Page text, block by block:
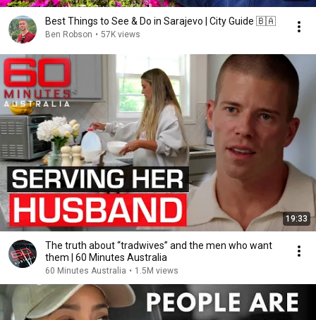
Best Things to See & Do in Sarajevo | City Guide 🇧🇦
Ben Robson • 57K views
19:33
The truth about “tradwives” and the men who want
them | 60 Minutes Australia
60 Minutes Australia • 1.5M views